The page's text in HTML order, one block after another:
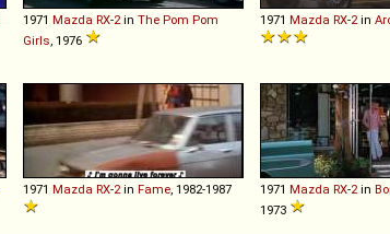
1971 Mazda RX-2 in The Pom Pom
Girls , 1976
1971 Mazda RX-2 in
1971 Mazda RX-2 in Fame , 1982-1987 1971 Mazda RX-2 in
1973